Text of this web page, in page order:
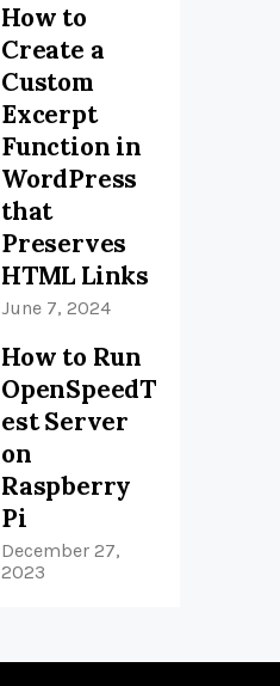
How to
Create a
Custom
Excerpt
Function in
WordPress
that
Preserves
HTML Links
June 7, 2024
How to Run
OpenSpeedT
est Server
on
Raspberry
Pi
December 27,
2023